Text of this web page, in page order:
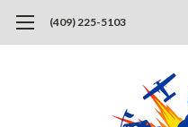
(409) 225-5103